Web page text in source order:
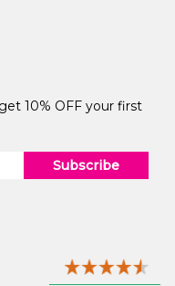
10% OFF your first
Subscribe